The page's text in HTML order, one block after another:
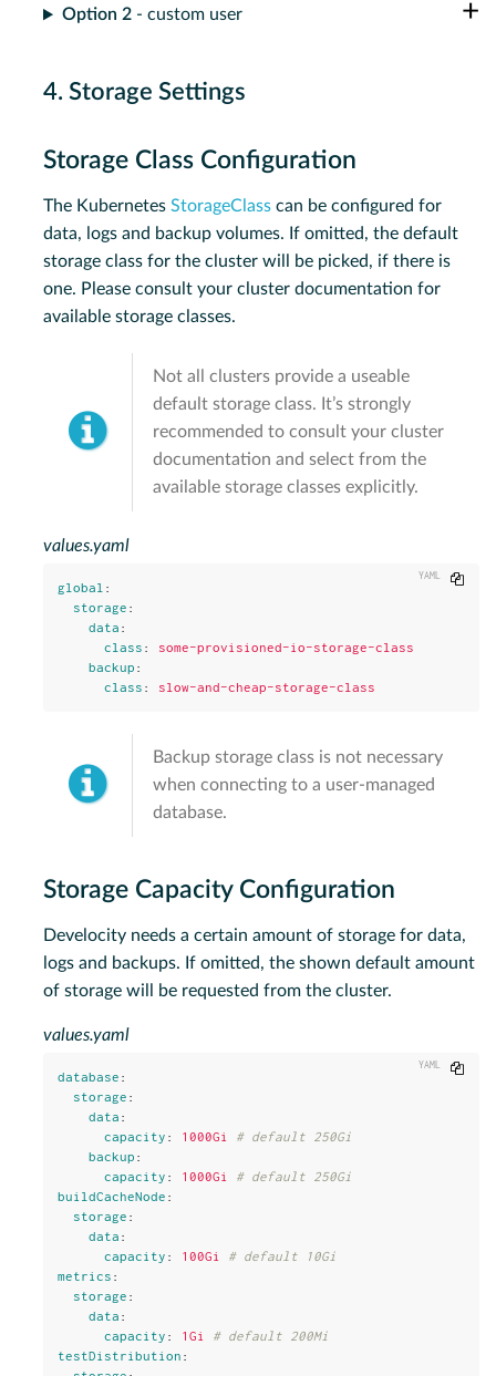
Option 2- custom user
4. Storage Settings
Storage Class Configuration
The Kubernetes StorageClass can be configured for
data, logs and backup volumes. If omitted, the default
storage class for the cluster will be picked, if there is
one. Please consult your cluster documentation for
available storage classes.
Not all clusters provide a useable
default storage class. It’s strongly
recommended to consult your cluster
documentation and select from the
available storage classes explicitly.
values.yaml
global :
storage :
data :
class :
some-provisioned-io-storage-class
backup :
class : slow-and-cheap-storage-class
Copy
Backup storage class is not necessary
when connecting to a user-managed
database.
Storage Capacity Configuration
Develocity needs a certain amount of storage for data,
logs and backups. If omitted, the shown default amount
of storage will be requested from the cluster.
values.yaml
database :
storage :
data :
capacity : 1000Gi
# default 250Gi
backup :
capacity : 1000Gi
# default 250Gi
buildCacheNode :
storage :
data :
capacity : 100Gi
# default 10Gi
metrics :
storage :
data :
capacity : 1Gi
# default 200Mi
testDistribution :
Copy